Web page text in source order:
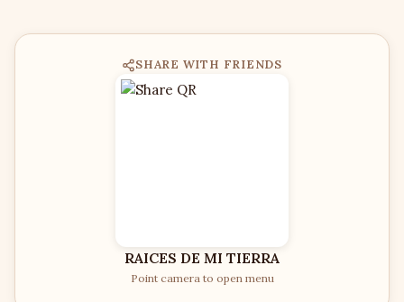
SHARE WITH FRIENDS
RAICES DE MI TIERRA
Point camera to open menu